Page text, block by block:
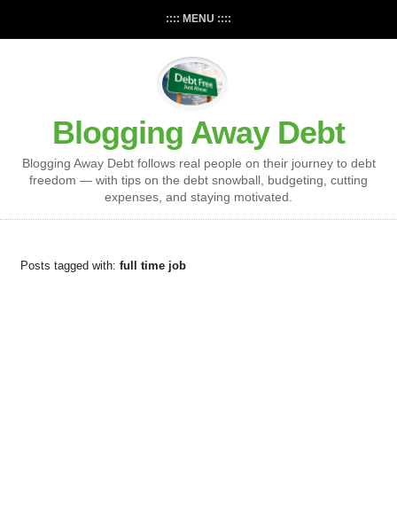
:::: MENU ::::
Blogging Away Debt
Blogging Away Debt follows real people on their journey to debt
freedom — with tips on the debt snowball, budgeting, cutting
expenses, and staying motivated.
Posts tagged with: full time job